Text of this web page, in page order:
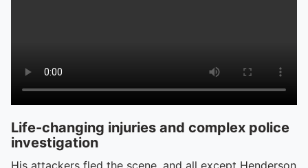
Life-changing injuries and complex police
investigation
His attackers fled the scene, and all except Henderson